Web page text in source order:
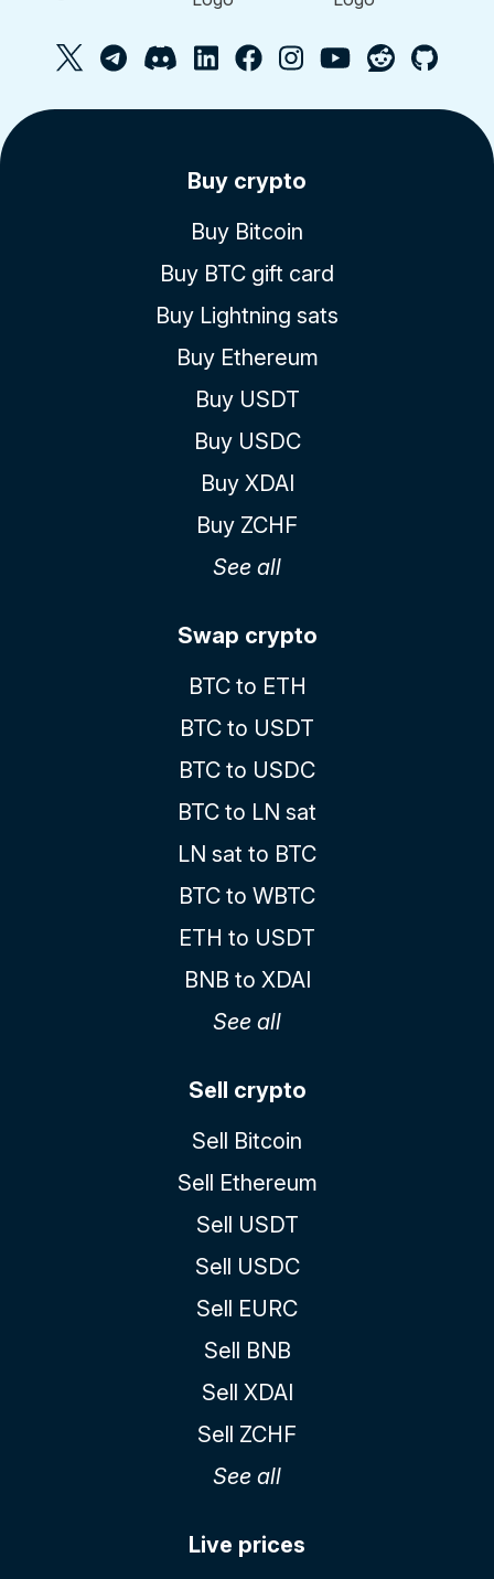
Buy crypto
Buy Bitcoin
Buy BTC gift card
Buy Lightning sats
Buy Ethereum
Buy USDT
Buy USDC
Buy XDAI
Buy ZCHF
See all
Swap crypto
BTC to ETH
BTC to USDT
BTC to USDC
BTC to LN sat
LN sat to BTC
BTC to WBTC
ETH to USDT
BNB to XDAI
See all
Sell crypto
Sell Bitcoin
Sell Ethereum
Sell USDT
Sell USDC
Sell EURC
Sell BNB
Sell XDAI
Sell ZCHF
See all
Live prices